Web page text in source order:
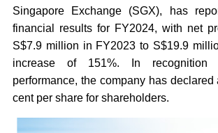
Singapore Exchange (SGX), has
financial results for FY2024, with net
S$7.9 million in FY2023 to S$19.9
increase of 151%. In
performance, the company has
cent per share for shareholders.